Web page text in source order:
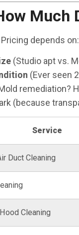
Much
Pricing depends on:
(Studio apt vs.
(Ever seen
remediation?
(because
Service
Duct Cleaning
Cleaning